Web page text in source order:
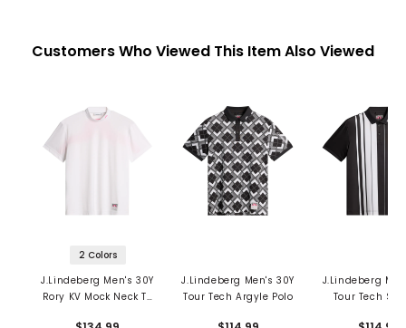
Customers Who Viewed This Item Also Viewed
2 Colors
J.Lindeberg Men's 30Y
Rory KV Mock Neck T-
J.Lindeberg Men's 30Y
Tour Tech Argyle Polo
J.Lindeberg
Tour Tech